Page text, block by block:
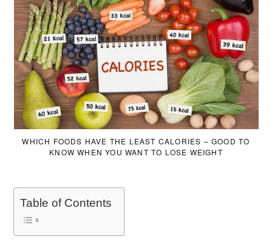
WHICH FOODS HAVE THE LEAST CALORIES – GOOD TO
KNOW WHEN YOU WANT TO LOSE WEIGHT
Table of Contents